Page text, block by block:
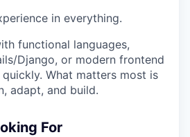
in everything.
functional languages,
Django, or modern frontend
quickly. What matters most is
adapt, and build.
For